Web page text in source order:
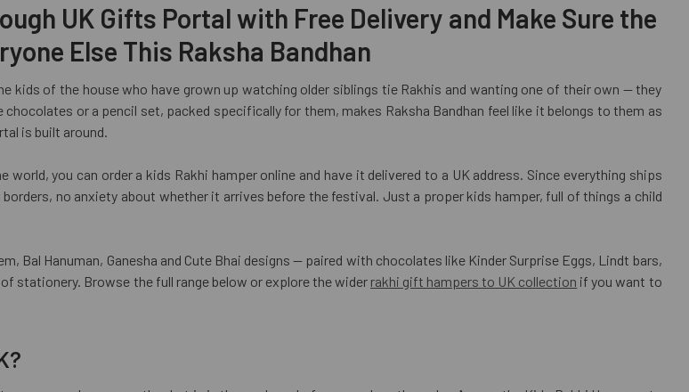
UK Gifts Portal with Free Delivery and Make Sure the
Else This Raksha Bandhan
kids of the house who have grown up watching older siblings tie Rakhis and wanting one of their own — they
or a pencil set, packed specifically for them, makes Raksha Bandhan feel like it belongs to them as
is built around.
world, you can order a kids Rakhi hamper online and have it delivered to a UK address. Since everything ships
no anxiety about whether it arrives before the festival. Just a proper kids hamper, full of things a child
Bal Hanuman, Ganesha and Cute Bhai designs — paired with chocolates like Kinder Surprise Eggs, Lindt bars,
stationery. Browse the full range below or explore the wider rakhi gift hampers to UK collection if you want to